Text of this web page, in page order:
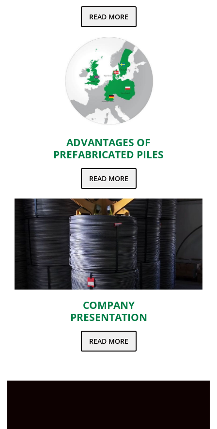
READ MORE
ADVANTAGES OF
PREFABRICATED PILES
READ MORE
COMPANY
PRESENTATION
READ MORE